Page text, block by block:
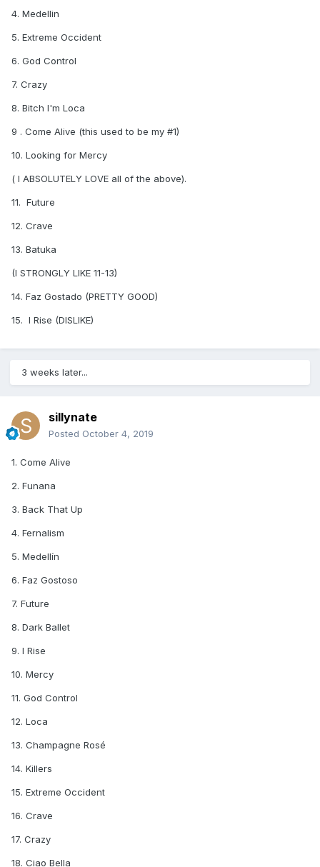
4. Medellin
5. Extreme Occident
6. God Control
7. Crazy
8. Bitch I'm Loca
9 . Come Alive (this used to be my #1)
10. Looking for Mercy
( I ABSOLUTELY LOVE all of the above).
11. Future
12. Crave
13. Batuka
(I STRONGLY LIKE 11-13)
14. Faz Gostado (PRETTY GOOD)
15. I Rise (DISLIKE)
3 weeks later...
sillynate
Posted October 4, 2019
1. Come Alive
2. Funana
3. Back That Up
4. Fernalism
5. Medellín
6. Faz Gostoso
7. Future
8. Dark Ballet
9. I Rise
10. Mercy
11. God Control
12. Loca
13. Champagne Rosé
14. Killers
15. Extreme Occident
16. Crave
17. Crazy
18. Ciao Bella